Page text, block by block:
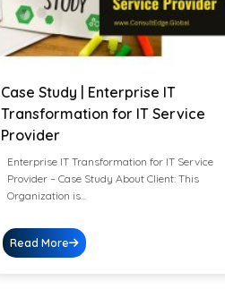
Case Study | Enterprise IT
Transformation for IT Service
Provider
Enterprise IT Transformation for IT Service
Provider – Case Study About Client: This
Organization is...
Read More